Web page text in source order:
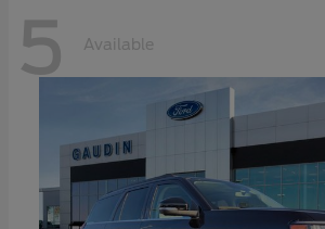
5 Available